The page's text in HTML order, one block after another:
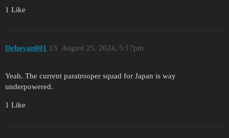
1 Like
Debayan001 August 25, 2024, 5:17pm
13
Yeah. The current paratrooper squad for Japan is way
underpowered.
1 Like